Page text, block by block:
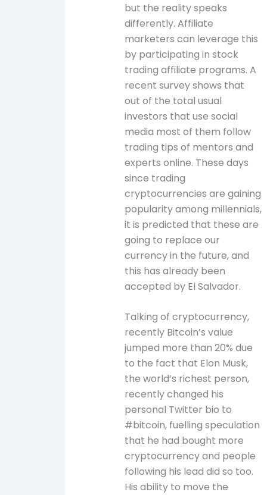
but the reality speaks
differently. Affiliate
marketers can leverage this
by participating in stock
trading affiliate programs. A
recent survey shows that
out of the total usual
investors that use social
media most of them follow
trading tips of mentors and
experts online. These days
since trading
cryptocurrencies are gaining
popularity among millennials,
it is predicted that these are
going to replace our
currency in the future, and
this has already been
accepted by El Salvador.
Talking of cryptocurrency,
recently Bitcoin’s value
jumped more than 20% due
to the fact that Elon Musk,
the world’s richest person,
recently changed his
personal Twitter bio to
#bitcoin, fuelling speculation
that he had bought more
cryptocurrency and people
following his lead did so too.
His ability to move the